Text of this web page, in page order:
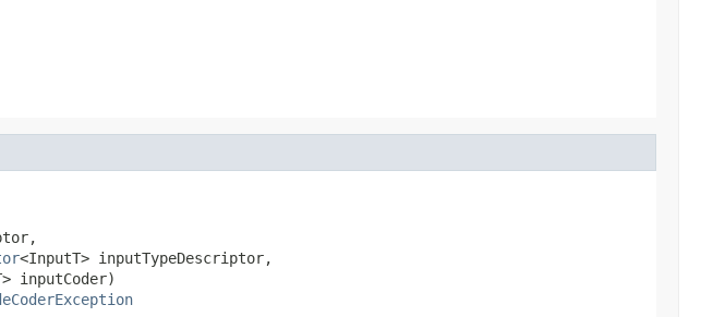
<InputT> inputTypeDescriptor,
inputCoder)